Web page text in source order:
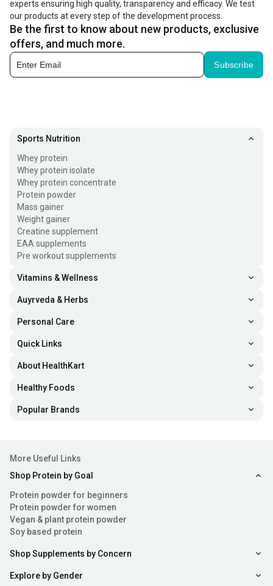
experts ensuring high quality, transparency and efficacy. We test
our products at every step of the development process.
Be the first to know about new products, exclusive
offers, and much more.
Subscribe
Sports Nutrition
Whey protein
Whey protein isolate
Whey protein concentrate
Protein powder
Mass gainer
Weight gainer
Creatine supplement
EAA supplements
Pre workout supplements
Vitamins & Wellness
Auyrveda & Herbs
Personal Care
Quick Links
About HealthKart
Healthy Foods
Popular Brands
More Useful Links
Shop Protein by Goal
Protein powder for beginners
Protein powder for women
Vegan & plant protein powder
Soy based protein
Shop Supplements by Concern
Explore by Gender